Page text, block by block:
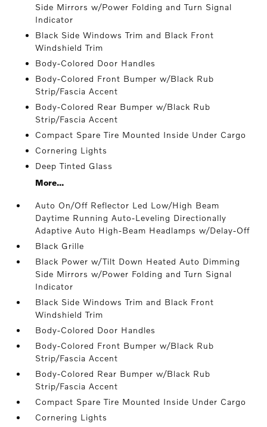
Side Mirrors w/Power Folding and Turn Signal
Indicator
Black Side Windows Trim and Black Front
Windshield Trim
Body-Colored Door Handles
Body-Colored Front Bumper w/Black Rub
Strip/Fascia Accent
Body-Colored Rear Bumper w/Black Rub
Strip/Fascia Accent
Compact Spare Tire Mounted Inside Under Cargo
Cornering Lights
Deep Tinted Glass
More...
Auto On/Off Reflector Led Low/High Beam
Daytime Running Auto-Leveling Directionally
Adaptive Auto High-Beam Headlamps w/Delay-Off
Black Grille
Black Power w/Tilt Down Heated Auto Dimming
Side Mirrors w/Power Folding and Turn Signal
Indicator
Black Side Windows Trim and Black Front
Windshield Trim
Body-Colored Door Handles
Body-Colored Front Bumper w/Black Rub
Strip/Fascia Accent
Body-Colored Rear Bumper w/Black Rub
Strip/Fascia Accent
Compact Spare Tire Mounted Inside Under Cargo
Cornering Lights